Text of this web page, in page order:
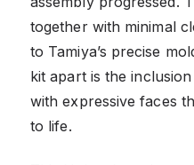
together with minimal
to Tamiya’s precise
kit apart is the
with expressive faces
to life.